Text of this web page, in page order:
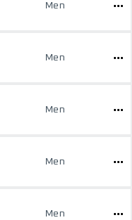
Men
Men
Men
Men
Men